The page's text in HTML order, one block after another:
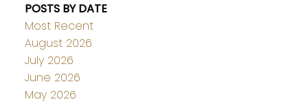
POSTS BY DATE
Most Recent
August 2026
July 2026
June 2026
May 2026